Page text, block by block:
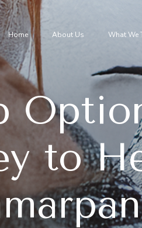
Home About Us What We
to